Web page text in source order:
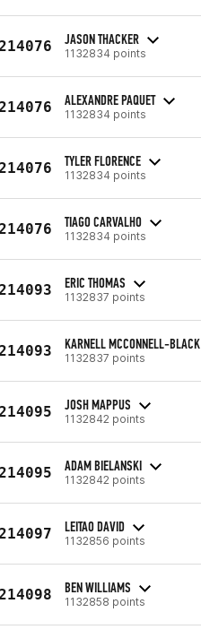
JASON THACKER
1132834 points
ALEXANDRE PAQUET
1132834 points
TYLER FLORENCE
1132834 points
TIAGO CARVALHO
1132834 points
ERIC THOMAS
1132837 points
KARNELL MCCONNELL-BLACK
1132837 points
JOSH MAPPUS
1132842 points
ADAM BIELANSKI
1132842 points
LEITAO DAVID
1132856 points
BEN WILLIAMS
1132858 points